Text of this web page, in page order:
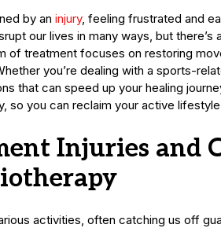
by an injury, feeling frustrated and
our lives in many ways, but there’s
of treatment focuses on restoring
you’re dealing with a sports-
that can speed up your healing
you can reclaim your active
Injuries and
activities, often catching us off